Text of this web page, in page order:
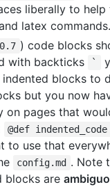
liberally to help
latex commands.
) code blocks
with backticks
`
indented blocks to
but you now
on pages that
@def
to use that
config.md . Note
blocks are